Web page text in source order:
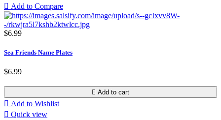
 Add to Compare
$6.99
Sea Friends Name Plates
$6.99
 Add to cart
 Add to Wishlist
 Quick view